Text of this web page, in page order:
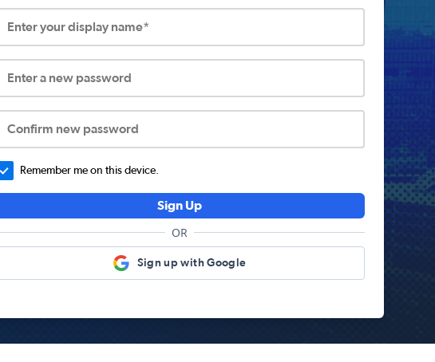
Enter your display name*
Enter a new password
Confirm new password
Remember me on this device.
Sign Up
OR
Sign up with Google